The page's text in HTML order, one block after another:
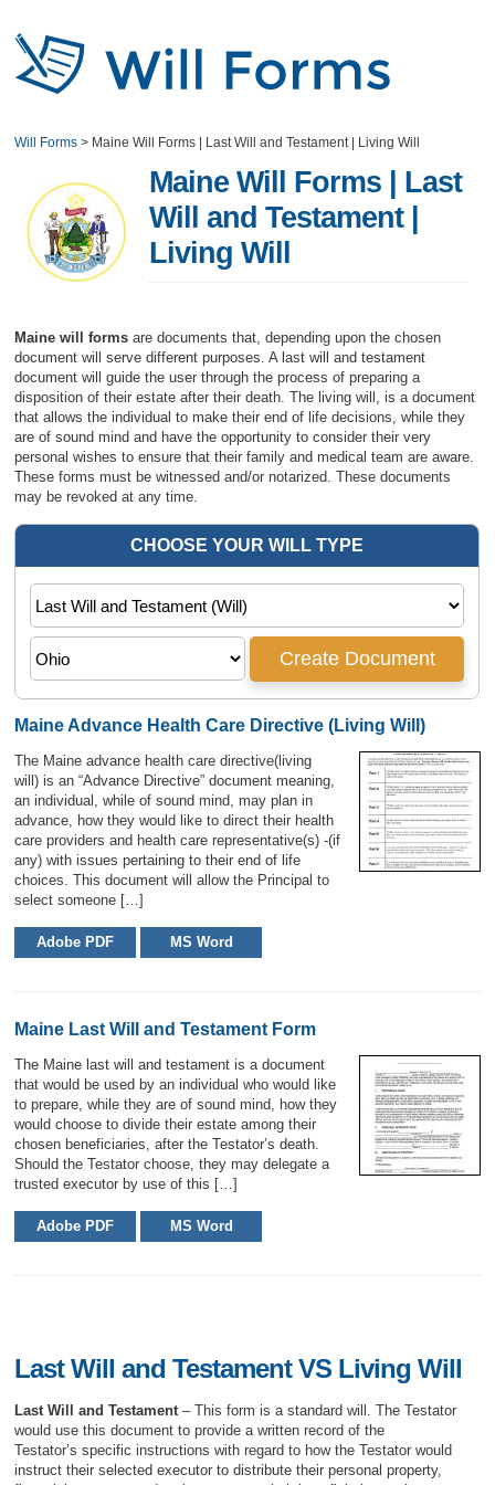
Will Forms > Maine Will Forms | Last Will and Testament | Living Will
Maine Will Forms | Last
Will and Testament |
Living Will
Maine will formsare documents that, depending upon the chosen
document will serve different purposes. A last will and testament
document will guide the user through the process of preparing a
disposition of their estate after their death. The living will, is a document
that allows the individual to make their end of life decisions, while they
are of sound mind and have the opportunity to consider their very
personal wishes to ensure that their family and medical team are aware.
These forms must be witnessed and/or notarized. These documents
may be revoked at any time.
Maine Advance Health Care Directive (Living Will)
The Maine advance health care directive(living
will) is an “Advance Directive” document meaning,
an individual, while of sound mind, may plan in
advance, how they would like to direct their health
care providers and health care representative(s) -(if
any) with issues pertaining to their end of life
choices. This document will allow the Principal to
select someone […]
Adobe PDF MS Word
Maine Last Will and Testament Form
The Maine last will and testament is a document
that would be used by an individual who would like
to prepare, while they are of sound mind, how they
would choose to divide their estate among their
chosen beneficiaries, after the Testator’s death.
Should the Testator choose, they may delegate a
trusted executor by use of this […]
Adobe PDF MS Word
Last Will and Testament VS Living Will
Last Will and Testament– This form is a standard will. The Testator
would use this document to provide a written record of the
Testator’s specific instructions with regard to how the Testator would
instruct their selected executor to distribute their personal property,